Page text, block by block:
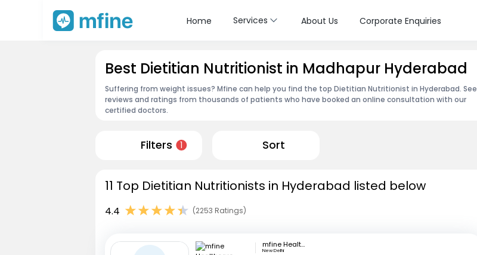
Home Services About Us Corporate Enquiries
Best Dietitian Nutritionist in Madhapur Hyderabad
Suffering from weight issues? Mfine can help you find the top Dietitian Nutritionist in Hyderabad. See
reviews and ratings from thousands of patients who have booked an online consultation with our
certified doctors.
Filters 1 Sort
11 Top Dietitian Nutritionists in Hyderabad listed below
4.4 (2253 Ratings)
mfine Healthcare
New Delhi